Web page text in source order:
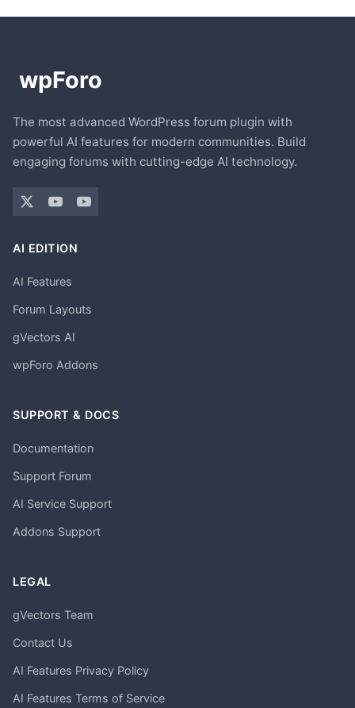
The most advanced WordPress forum plugin with
powerful AI features for modern communities. Build
engaging forums with cutting-edge AI technology.
AI EDITION
AI Features
Forum Layouts
gVectors AI
wpForo Addons
SUPPORT & DOCS
Documentation
Support Forum
AI Service Support
Addons Support
LEGAL
gVectors Team
Contact Us
AI Features Privacy Policy
AI Features Terms of Service